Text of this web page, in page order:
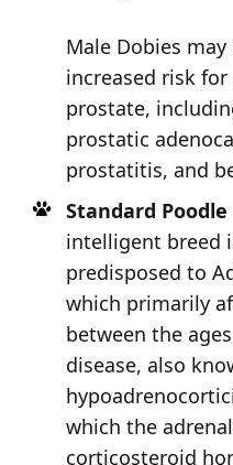
Male Dobies may
increased risk
prostate,
prostatic
prostatitis, and
Standard
intelligent breed
predisposed to
which primarily
between the
disease, also
which the
corticosteroid